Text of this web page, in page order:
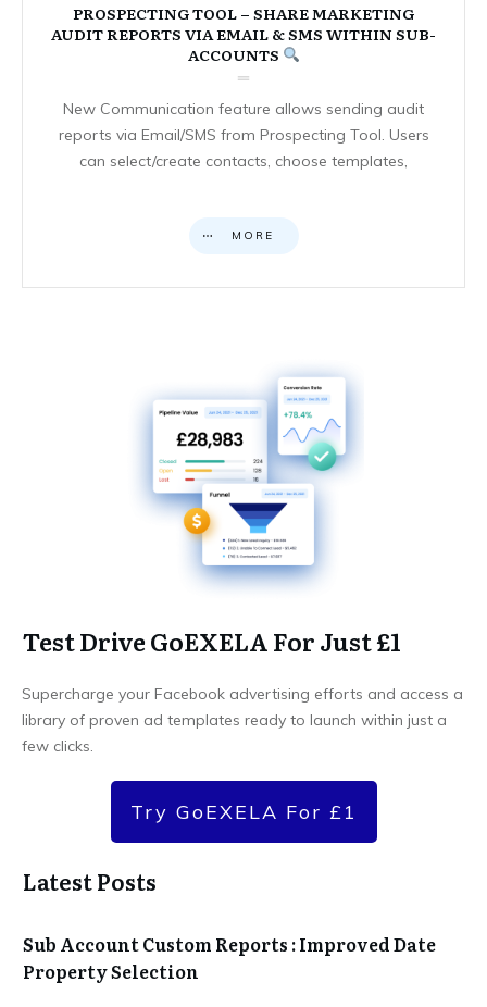
PROSPECTING TOOL – SHARE MARKETING
AUDIT REPORTS VIA EMAIL & SMS WITHIN SUB-
ACCOUNTS
New Communication feature allows sending audit
reports via Email/SMS from Prospecting Tool. Users
can select/create contacts, choose templates,
MORE
Test Drive GoEXELA For Just £1
Supercharge your Facebook advertising efforts and access a
library of proven ad templates ready to launch within just a
few clicks.
Try GoEXELA For £1
Latest Posts
Sub Account Custom Reports : Improved Date
Property Selection